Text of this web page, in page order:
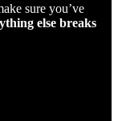
sure you’ve
else breaks